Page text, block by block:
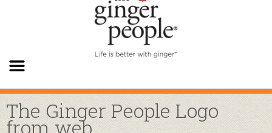
The Ginger People Logo
from web